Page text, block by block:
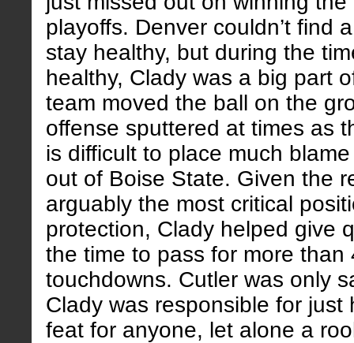
playoffs. Denver couldn’t find
stay healthy, but during the
healthy, Clady was a big part
team moved the ball on the
offense sputtered at times as
is difficult to place much
out of Boise State. Given the
arguably the most critical
protection, Clady helped give
the time to pass for more
touchdowns. Cutler was only
Clady was responsible for
feat for anyone, let alone a